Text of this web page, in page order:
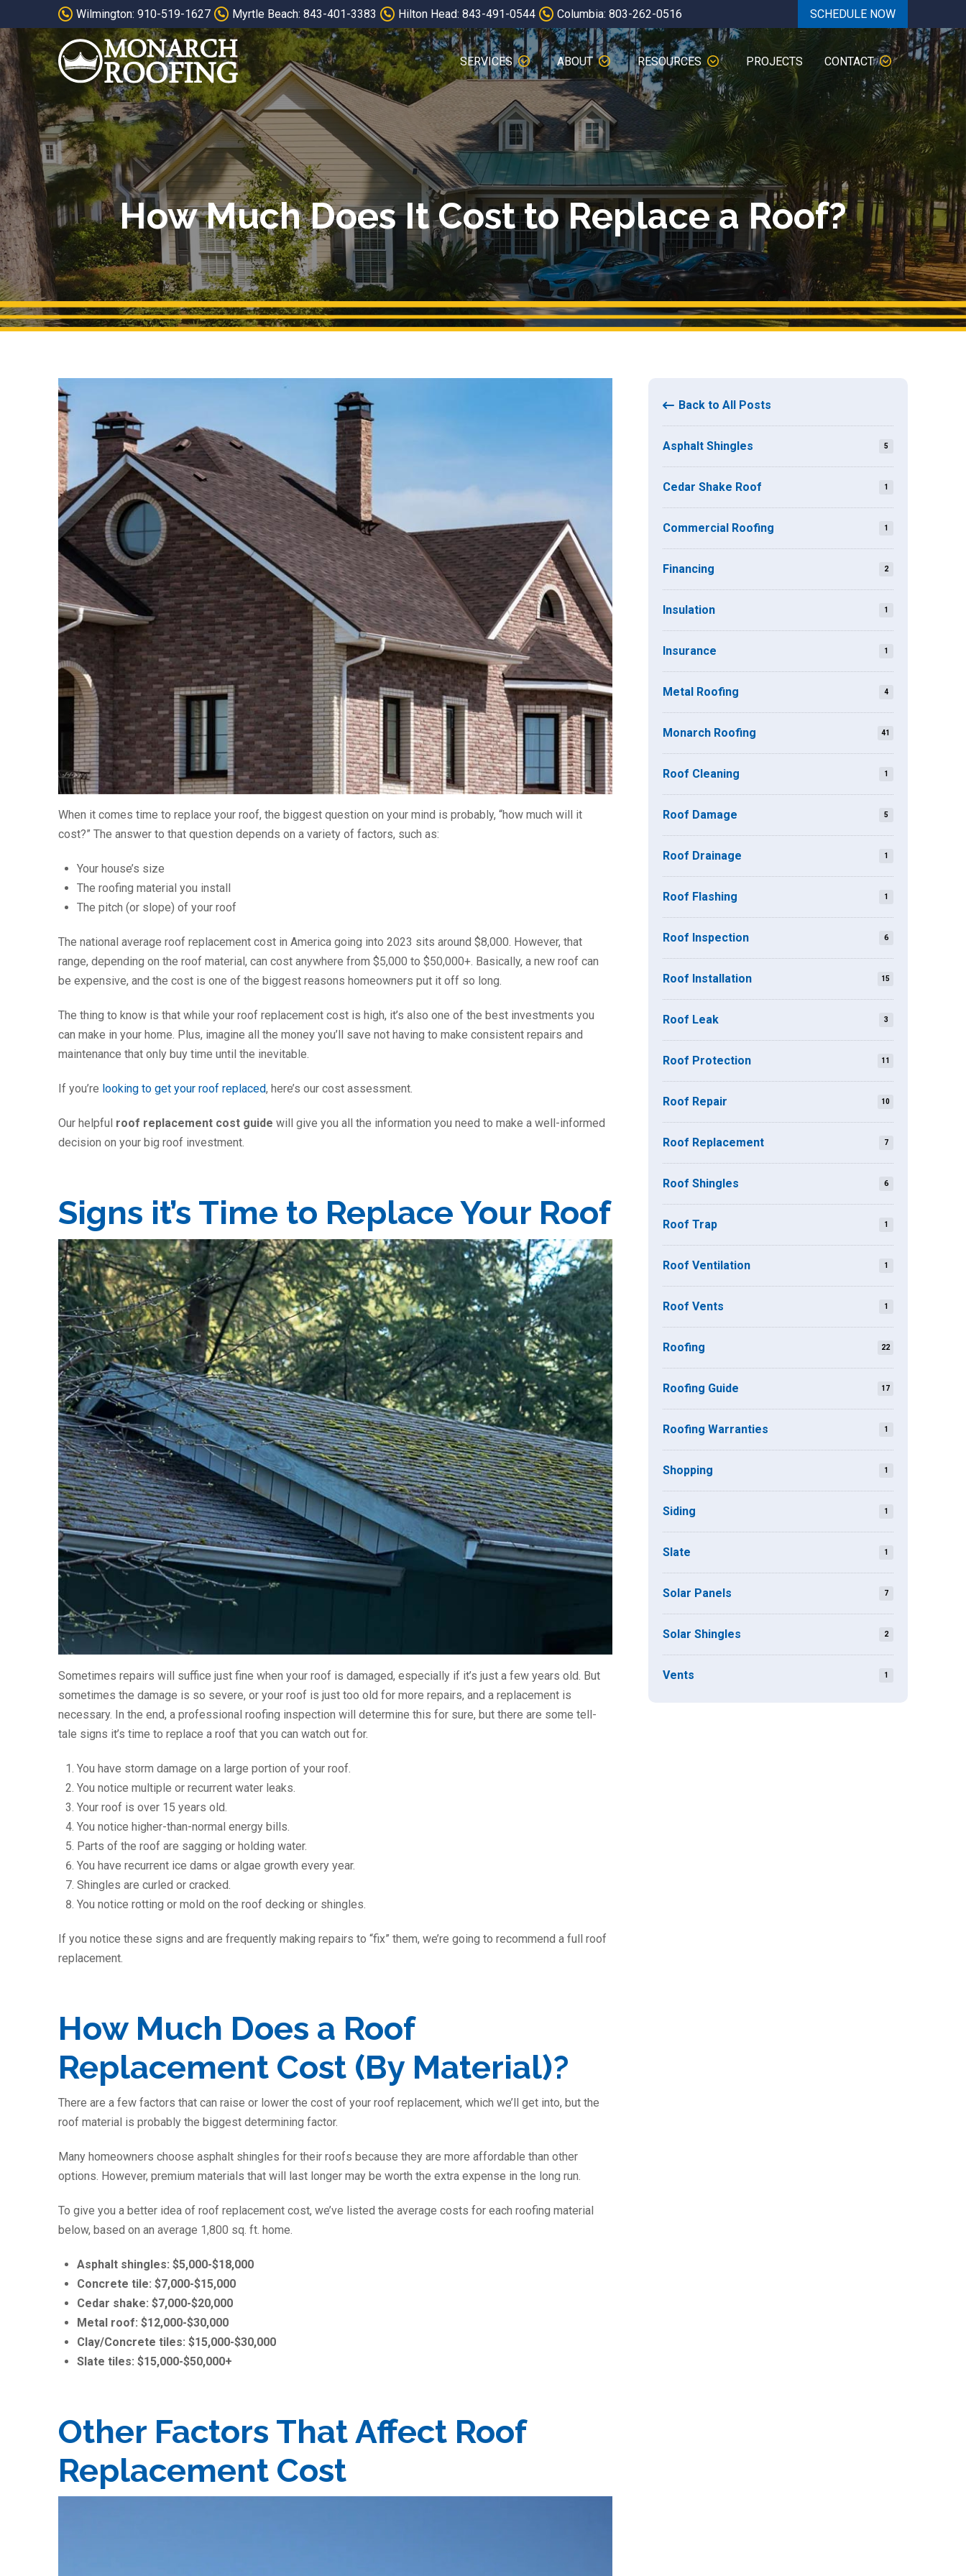
to
Content
to
footer
navigation
Wilmington: 910-519-1627 Myrtle Beach: 843-401-3383 Hilton Head: 843-491-0544 Columbia: 803-262-0516 SCHEDULE NOW
SERVICES ABOUT RESOURCES PROJECTS CONTACT
How Much Does It Cost to Replace a Roof?
When it comes time to replace your roof, the biggest question on your mind is probably, “how much will it
cost?” The answer to that question depends on a variety of factors, such as:
Your house’s size
The roofing material you install
The pitch (or slope) of your roof
The national average roof replacement cost in America going into 2023 sits around $8,000. However, that
range, depending on the roof material, can cost anywhere from $5,000 to $50,000+. Basically, a new roof can
be expensive, and the cost is one of the biggest reasons homeowners put it off so long.
The thing to know is that while your roof replacement cost is high, it’s also one of the best investments you
can make in your home. Plus, imagine all the money you’ll save not having to make consistent repairs and
maintenance that only buy time until the inevitable.
If you’re looking to get your roof replaced, here’s our cost assessment.
Our helpful roof replacement cost guide will give you all the information you need to make a well-informed
decision on your big roof investment.
Signs it’s Time to Replace Your Roof
Sometimes repairs will suffice just fine when your roof is damaged, especially if it’s just a few years old. But
sometimes the damage is so severe, or your roof is just too old for more repairs, and a replacement is
necessary. In the end, a professional roofing inspection will determine this for sure, but there are some tell-
tale signs it’s time to replace a roof that you can watch out for.
You have storm damage on a large portion of your roof.
You notice multiple or recurrent water leaks.
Your roof is over 15 years old.
You notice higher-than-normal energy bills.
Parts of the roof are sagging or holding water.
You have recurrent ice dams or algae growth every year.
Shingles are curled or cracked.
You notice rotting or mold on the roof decking or shingles.
If you notice these signs and are frequently making repairs to “fix” them, we’re going to recommend a full roof
replacement.
How Much Does a Roof
Replacement Cost (By Material)?
There are a few factors that can raise or lower the cost of your roof replacement, which we’ll get into, but the
roof material is probably the biggest determining factor.
Many homeowners choose asphalt shingles for their roofs because they are more affordable than other
options. However, premium materials that will last longer may be worth the extra expense in the long run.
To give you a better idea of roof replacement cost, we’ve listed the average costs for each roofing material
below, based on an average 1,800 sq. ft. home.
Asphalt shingles: $5,000-$18,000
Concrete tile: $7,000-$15,000
Cedar shake: $7,000-$20,000
Metal roof: $12,000-$30,000
Clay/Concrete tiles: $15,000-$30,000
Slate tiles: $15,000-$50,000+
Other Factors That Affect Roof
Replacement Cost
Back to All Posts
Asphalt Shingles 5
Cedar Shake Roof 1
Commercial Roofing 1
Financing 2
Insulation 1
Insurance 1
Metal Roofing 4
Monarch Roofing 41
Roof Cleaning 1
Roof Damage 5
Roof Drainage 1
Roof Flashing 1
Roof Inspection 6
Roof Installation 15
Roof Leak 3
Roof Protection 11
Roof Repair 10
Roof Replacement 7
Roof Shingles 6
Roof Trap 1
Roof Ventilation 1
Roof Vents 1
Roofing 22
Roofing Guide 17
Roofing Warranties 1
Shopping 1
Siding 1
Slate 1
Solar Panels 7
Solar Shingles 2
Vents 1